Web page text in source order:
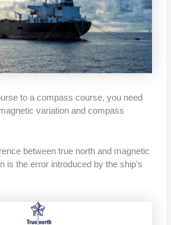
to a compass course, you need
variation and compass
between true north and magnetic
is the error introduced by the ship’s